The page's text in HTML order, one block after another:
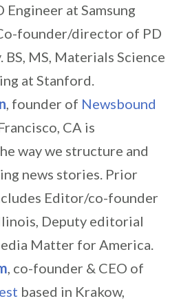
Engineer at Samsung
founder/director of PD
MS, Materials Science
at Stanford.
, founder of Newsbound
CA is
way we structure and
news stories. Prior
Editor/co-founder
Deputy editorial
Matter for America.
, co-founder & CEO of
based in Krakow,